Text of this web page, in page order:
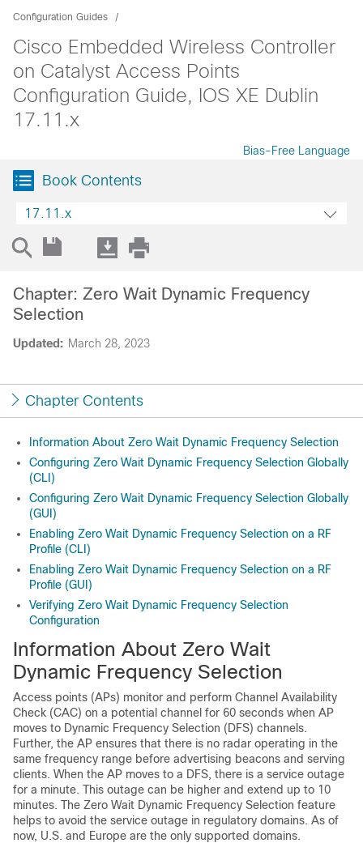
Configuration Guides
Cisco Embedded Wireless Controller
on Catalyst Access Points
Configuration Guide, IOS XE Dublin
17.11.x
Bias-Free Language
Book Contents
17.11.x
Updated: March 28, 2023
Chapter: Zero Wait Dynamic Frequency
Selection
Chapter Contents
Information About Zero Wait Dynamic Frequency Selection
Configuring Zero Wait Dynamic Frequency Selection Globally
(CLI)
Configuring Zero Wait Dynamic Frequency Selection Globally
(GUI)
Enabling Zero Wait Dynamic Frequency Selection on a RF
Profile (CLI)
Enabling Zero Wait Dynamic Frequency Selection on a RF
Profile (GUI)
Verifying Zero Wait Dynamic Frequency Selection
Configuration
Information About Zero Wait
Dynamic Frequency Selection
Access points (APs) monitor and perform Channel Availability
Check (CAC) on a potential channel for 60 seconds when AP
moves to Dynamic Frequency Selection (DFS) channels.
Further, the AP ensures that there is no radar operating in the
same frequency range before advertising beacons and serving
clients. When the AP moves to a DFS, there is a service outage
for a minute. This outage can be higher and extend up to 10
minutes. The Zero Wait Dynamic Frequency Selection feature
helps to avoid the service outage in regulatory domains. As of
now, U.S. and Europe are the only supported domains.